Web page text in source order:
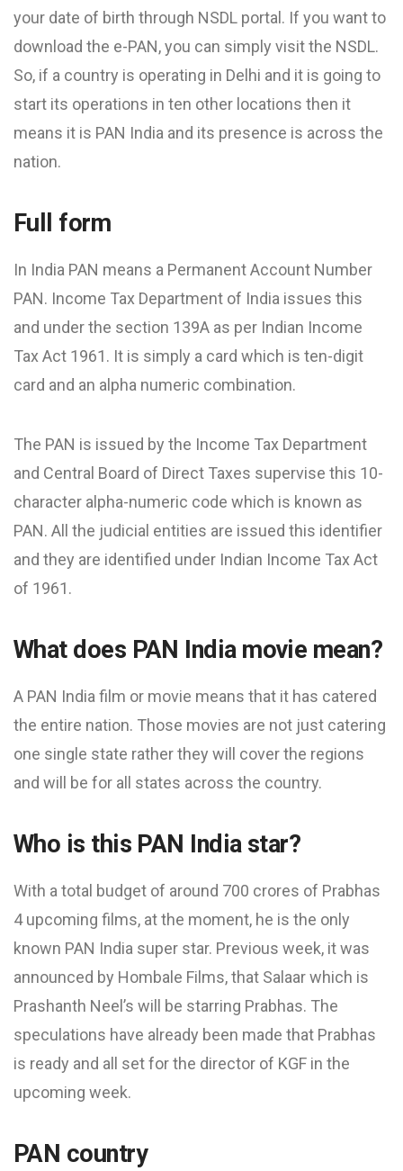
your date of birth through NSDL portal. If you want to
download the e-PAN, you can simply visit the NSDL.
So, if a country is operating in Delhi and it is going to
start its operations in ten other locations then it
means it is PAN India and its presence is across the
nation.
Full form
In India PAN means a Permanent Account Number
PAN. Income Tax Department of India issues this
and under the section 139A as per Indian Income
Tax Act 1961. It is simply a card which is ten-digit
card and an alpha numeric combination.
The PAN is issued by the Income Tax Department
and Central Board of Direct Taxes supervise this 10-
character alpha-numeric code which is known as
PAN. All the judicial entities are issued this identifier
and they are identified under Indian Income Tax Act
of 1961.
What does PAN India movie mean?
A PAN India film or movie means that it has catered
the entire nation. Those movies are not just catering
one single state rather they will cover the regions
and will be for all states across the country.
Who is this PAN India star?
With a total budget of around 700 crores of Prabhas
4 upcoming films, at the moment, he is the only
known PAN India super star. Previous week, it was
announced by Hombale Films, that Salaar which is
Prashanth Neel’s will be starring Prabhas. The
speculations have already been made that Prabhas
is ready and all set for the director of KGF in the
upcoming week.
PAN country